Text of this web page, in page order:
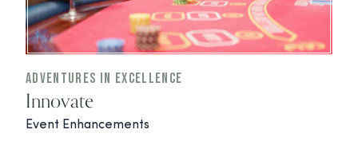
Adventures In Excellence
Innovate
Event Enhancements